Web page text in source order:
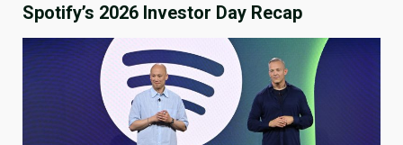
Spotify’s 2026 Investor Day Recap